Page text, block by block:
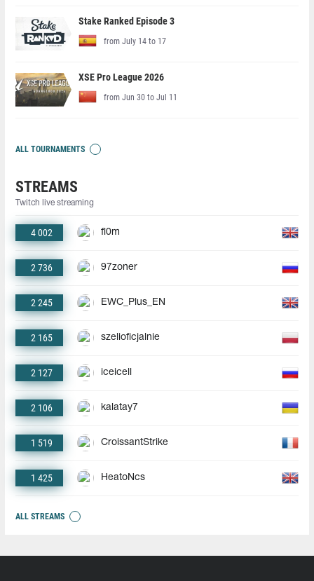
Stake Ranked Episode 3
from July 14 to 17
XSE Pro League 2026
from Jun 30 to Jul 11
ALL TOURNAMENTS
STREAMS
Twitch live streaming
4 002 fl0m
2 736 97zoner
2 245 EWC_Plus_EN
2 165 szelioficjalnie
2 127 iceicell
2 106 kalatay7
1 519 CroissantStrike
1 425 HeatoNcs
ALL STREAMS